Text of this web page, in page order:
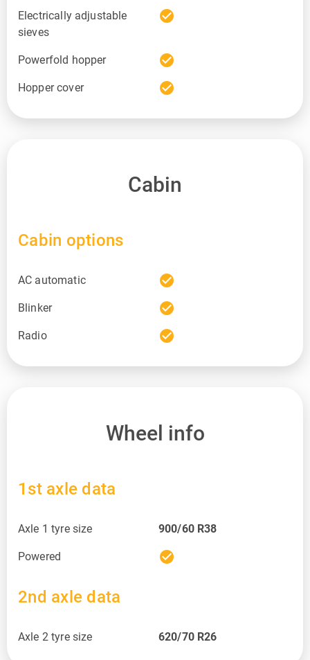
Electrically adjustable
sieves
check_circle
Powerfold hopper check_circle
Hopper cover check_circle
Cabin
Cabin options
AC automatic check_circle
Blinker check_circle
Radio check_circle
Wheel info
1st axle data
Axle 1 tyre size 900/60 R38
Powered check_circle
2nd axle data
Axle 2 tyre size 620/70 R26